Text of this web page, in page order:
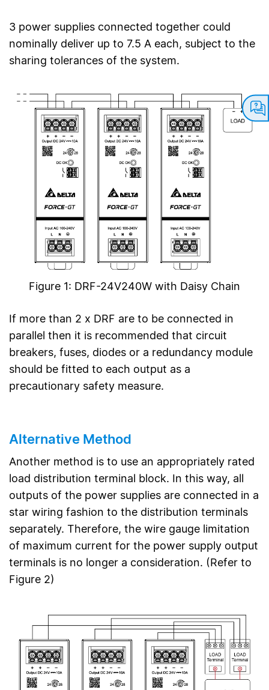
3 power supplies connected together could
nominally deliver up to 7.5 A each, subject to the
sharing tolerances of the system.
Figure 1: DRF-24V240W with Daisy Chain
If more than 2 x DRF are to be connected in
parallel then it is recommended that circuit
breakers, fuses, diodes or a redundancy module
should be fitted to each output as a
precautionary safety measure.
Alternative Method
Another method is to use an appropriately rated
load distribution terminal block. In this way, all
outputs of the power supplies are connected in a
star wiring fashion to the distribution terminals
separately. Therefore, the wire gauge limitation
of maximum current for the power supply output
terminals is no longer a consideration. (Refer to
Figure 2)